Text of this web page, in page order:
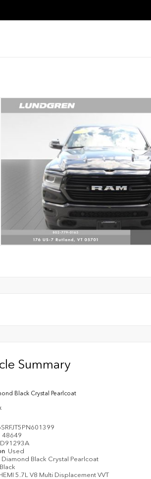
Summary
Black Crystal Pearlcoat
48649
D91293A
Used
Diamond Black Crystal Pearlcoat
Black
5.7L V8 Multi Displacement VVT